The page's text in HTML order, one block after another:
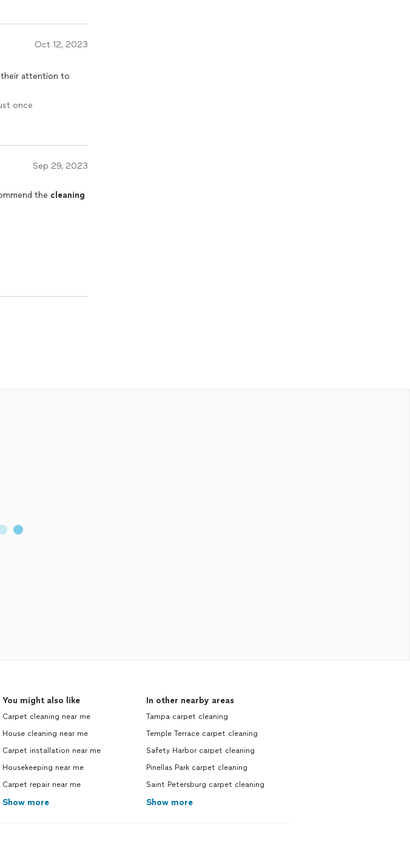
Oct 12, 2023
their attention to
once
Sep 29, 2023
the cleaning
You might also like
Carpet cleaning near me
House cleaning near me
Carpet installation near me
Housekeeping near me
Carpet repair near me
Show more
In other nearby areas
Tampa carpet cleaning
Temple Terrace carpet cleaning
Safety Harbor carpet cleaning
Pinellas Park carpet cleaning
Saint Petersburg carpet cleaning
Show more